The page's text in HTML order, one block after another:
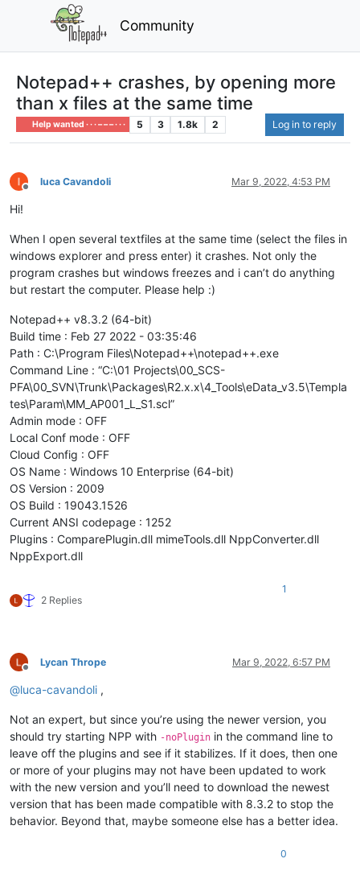
Community
Notepad++ crashes, by opening more
than x files at the same time
Help wanted · · · – – – · · · 5 3 1.8k 2 Log in to reply
Offline
luca Cavandoli Mar 9, 2022, 4:53 PM
Hi!
When I open several textfiles at the same time (select the files in
windows explorer and press enter) it crashes. Not only the
program crashes but windows freezes and i can’t do anything
but restart the computer. Please help :)
Notepad++ v8.3.2 (64-bit)
Build time : Feb 27 2022 - 03:35:46
Path : C:\Program Files\Notepad++\notepad++.exe
Command Line : “C:\01 Projects\00_SCS-
PFA\00_SVN\Trunk\Packages\R2.x.x\4_Tools\eData_v3.5\Templa
tes\Param\MM_AP001_L_S1.scl”
Admin mode : OFF
Local Conf mode : OFF
Cloud Config : OFF
OS Name : Windows 10 Enterprise (64-bit)
OS Version : 2009
OS Build : 19043.1526
Current ANSI codepage : 1252
Plugins : ComparePlugin.dll mimeTools.dll NppConverter.dll
NppExport.dll
2 Replies
1
Offline
Lycan Thrope Mar 9, 2022, 6:57 PM
@luca-cavandoli ,
Not an expert, but since you’re using the newer version, you
should try starting NPP with -noPlugin in the command line to
leave off the plugins and see if it stabilizes. If it does, then one
or more of your plugins may not have been updated to work
with the new version and you’ll need to download the newest
version that has been made compatible with 8.3.2 to stop the
behavior. Beyond that, maybe someone else has a better idea.
0